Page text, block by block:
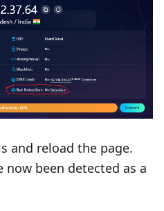
and reload the page.
now been detected as a